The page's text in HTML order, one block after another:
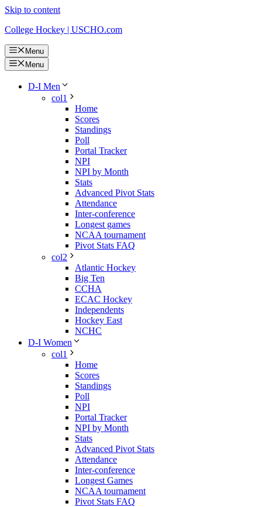
Skip to content
College Hockey | USCHO.com
Menu
Menu
D-I Men
col1
Home
Scores
Standings
Poll
Portal Tracker
NPI
NPI by Month
Stats
Advanced Pivot Stats
Attendance
Inter-conference
Longest games
NCAA tournament
Pivot Stats FAQ
col2
Atlantic Hockey
Big Ten
CCHA
ECAC Hockey
Independents
Hockey East
NCHC
D-I Women
col1
Home
Scores
Standings
Poll
NPI
Portal Tracker
NPI by Month
Stats
Advanced Pivot Stats
Attendance
Inter-conference
Longest Games
NCAA tournament
Pivot Stats FAQ